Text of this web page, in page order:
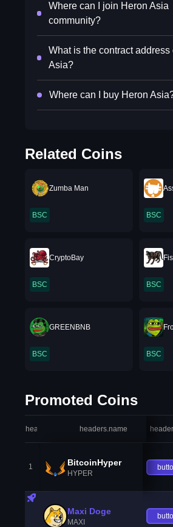
Where can I join Heron Asia
community?
What is the contract address
Asia?
Where can I buy Heron
Related Coins
Zumba Man
BSC BSC
CryptoBay
BSC BSC
GREENBNB
BSC BSC
Promoted Coins
headers.index headers.name
1 BitcoinHyper
HYPER
Maxi Doge
MAXI